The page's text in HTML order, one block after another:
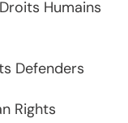
Humains
Defenders
Rights